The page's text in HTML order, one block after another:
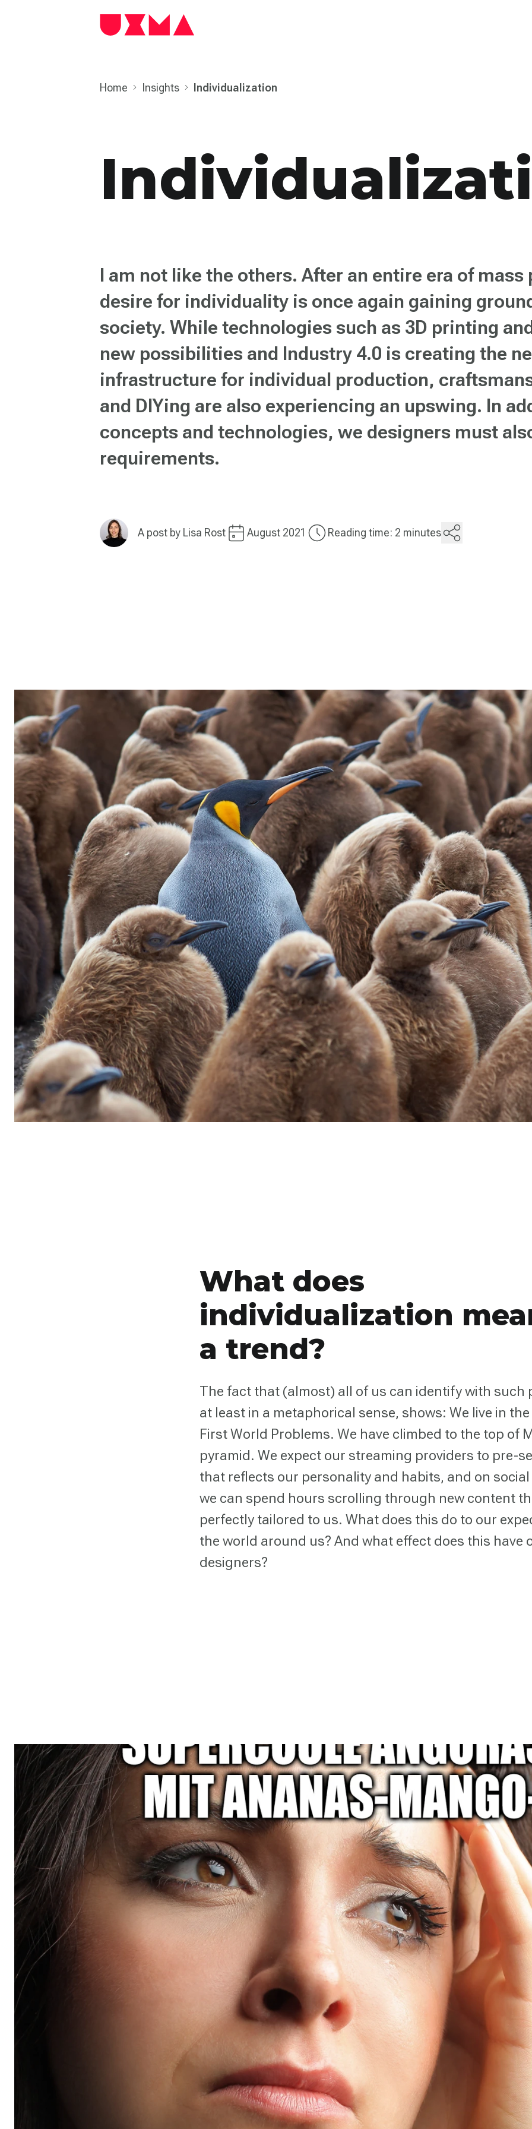
Home Insights Individual­ization
I am not like the others. After an entire era of
desire for individuality is once again gaining
society. While technologies such as 3D printing
new possibilities and Industry 4.0 is creating the
infrastructure for individual production,
and DIYing are also experiencing an upswing. In
concepts and technologies, we designers must
requirements.
A post by Lisa Rost August 2021 Reading time: 2 minutes
What does
individualization
a trend?
The fact that (almost) all of us can identify with such
at least in a metaphorical sense, shows: We live in
First World Problems. We have climbed to the top of
pyramid. We expect our streaming providers to pre-
that reflects our personality and habits, and on
we can spend hours scrolling through new content
perfectly tailored to us. What does this do to our
the world around us? And what effect does this have
designers?